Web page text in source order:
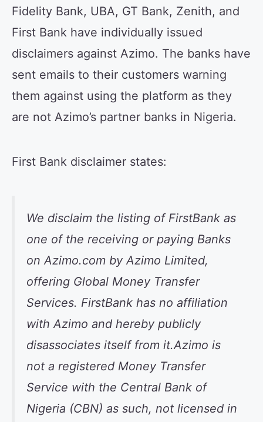
Fidelity Bank, UBA, GT Bank, Zenith, and
First Bank have individually issued
disclaimers against Azimo. The banks have
sent emails to their customers warning
them against using the platform as they
are not Azimo’s partner banks in Nigeria.
First Bank disclaimer states:
We disclaim the listing of FirstBank as
one of the receiving or paying Banks
on Azimo.com by Azimo Limited,
offering Global Money Transfer
Services. FirstBank has no affiliation
with Azimo and hereby publicly
disassociates itself from it.Azimo is
not a registered Money Transfer
Service with the Central Bank of
Nigeria (CBN) as such, not licensed in